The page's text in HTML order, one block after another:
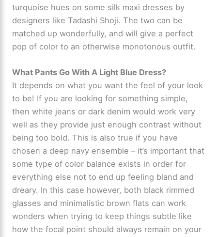
turquoise hues on some silk maxi dresses by
designers like Tadashi Shoji. The two can be
matched up wonderfully, and will give a perfect
pop of color to an otherwise monotonous outfit.
What Pants Go With A Light Blue Dress?
It depends on what you want the feel of your look
to be! If you are looking for something simple,
then white jeans or dark denim would work very
well as they provide just enough contrast without
being too bold. This is also true if you have
chosen a deep navy ensemble – it’s important that
some type of color balance exists in order for
everything else not to end up feeling bland and
dreary. In this case however, both black rimmed
glasses and minimalistic brown flats can work
wonders when trying to keep things subtle like
how the focal point should always remain on your